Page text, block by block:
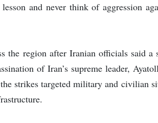
and never think of aggression
the region after Iranian officials said a
of Iran’s supreme leader,
strikes targeted military and civilian